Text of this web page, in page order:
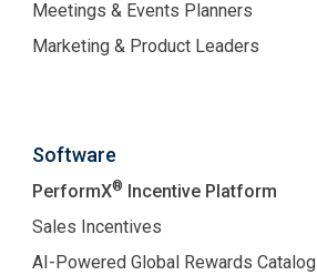
Meetings & Events Planners
Marketing & Product Leaders
Software
PerformX®
Incentive Platform
Sales Incentives
AI-Powered Global Rewards Catalog